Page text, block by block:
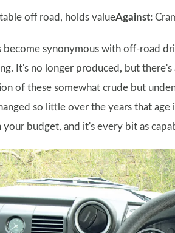
off road, holds valueAgainst:
become synonymous with off-road
It's no longer produced, but
of these somewhat crude but
so little over the years that age
budget, and it's every bit as